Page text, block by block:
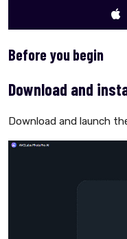
Before you begin
Download and
Download and launch